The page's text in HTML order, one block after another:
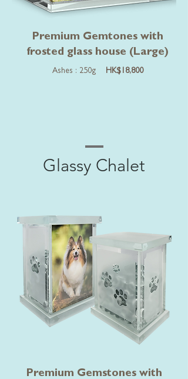
Premium Gemtones with
frosted glass house (Large)
Ashes : 250g HK$18,800
Glassy Chalet
Premium Gemstones with